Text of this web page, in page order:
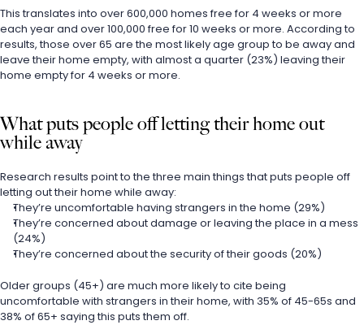
This translates into over 600,000 homes free for 4 weeks or more
each year and over 100,000 free for 10 weeks or more. According to
results, those over 65 are the most likely age group to be away and
leave their home empty, with almost a quarter (23%) leaving their
home empty for 4 weeks or more.
What puts people off letting their home out
while away
Research results point to the three main things that puts people off
letting out their home while away:
They’re uncomfortable having strangers in the home (29%)
They’re concerned about damage or leaving the place in a mess
(24%)
They’re concerned about the security of their goods (20%)
Older groups (45+) are much more likely to cite being
uncomfortable with strangers in their home, with 35% of 45-65s and
38% of 65+ saying this puts them off.